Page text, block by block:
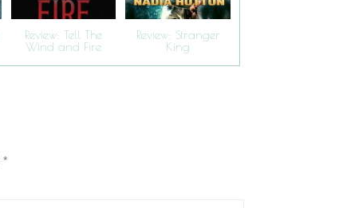
Review: Tell The
Wind and Fire
Review: Stranger
King
*